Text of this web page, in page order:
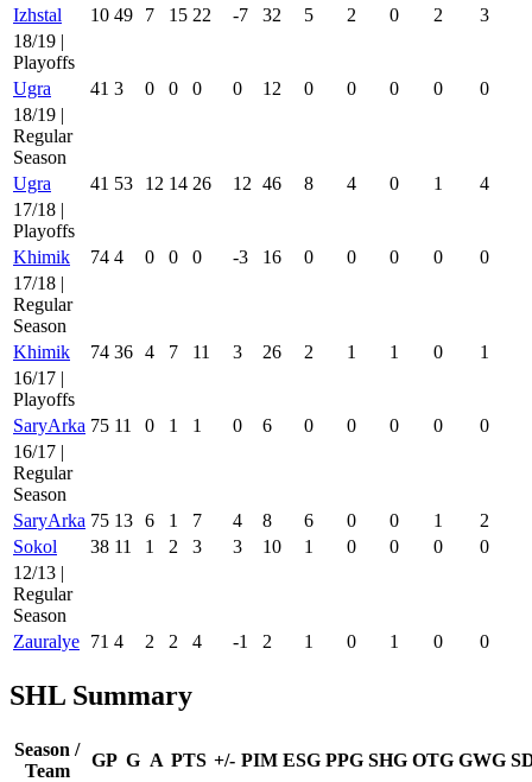
Izhstal
10 49 7 15 22 -7 32 5 2 0 2
3
18/19 |
Playoffs
Ugra
41 3 0 0 0 0 12 0 0 0 0
0
18/19 |
Regular
Season
Ugra
41 53 12 14 26 12 46 8 4 0 1
4
17/18 |
Playoffs
Khimik
74 4 0 0 0 -3 16 0 0 0 0
0
17/18 |
Regular
Season
Khimik
74 36 4 7 11 3 26 2 1 1 0
1
16/17 |
Playoffs
SaryArka 75 11 0 1 1 0 6 0 0 0 0
0
16/17 |
Regular
Season
SaryArka 75 13 6 1 7 4 8 6 0 0 1
2
Sokol
38 11 1 2 3 3 10 1 0 0 0
0
12/13 |
Regular
Season
Zauralye 71 4 2 2 4 -1 2 1 0 1 0 0
SHL Summary
Season /
Team
GP G A PTS +/- PIM ESG PPG SHG OTG GWG